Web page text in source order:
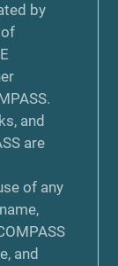
by
and
are
of any
and